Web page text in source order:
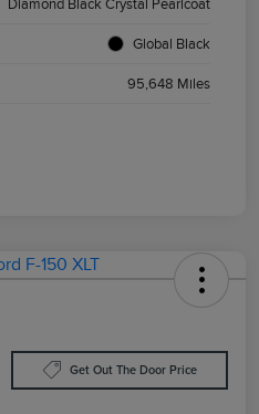
Diamond Black Crystal Pearlcoat
Global Black
95,648 Miles
Get Out The Door Price